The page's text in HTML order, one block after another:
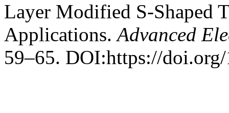
Layer Modified S-Shaped
Applications.Advanced
59–65. DOI:https://